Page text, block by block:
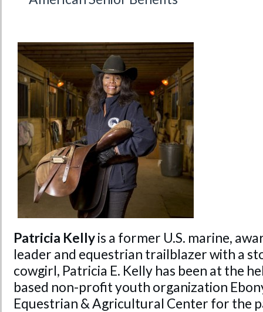
Patricia Kellyis a former U.S. marine,
leader and equestrian trailblazer with a
cowgirl, Patricia E. Kelly has been at the
based non-profit youth organization
Equestrian & Agricultural Center for the